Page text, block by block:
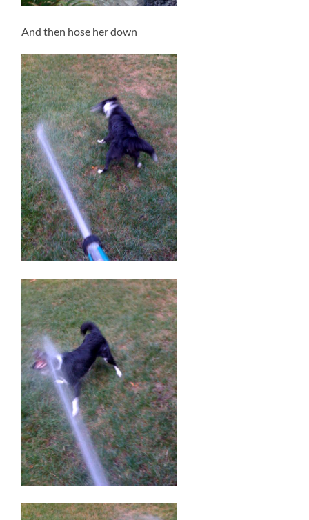
And then hose her down